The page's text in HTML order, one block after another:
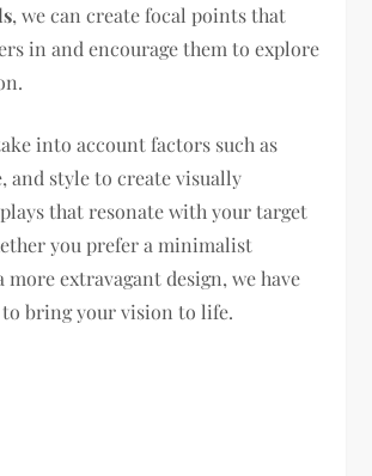
, we can create focal points that
in and encourage them to explore
into account factors such as
and style to create visually
that resonate with your target
you prefer a minimalist
more extravagant design, we have
bring your vision to life.